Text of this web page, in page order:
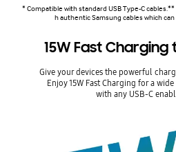
* Compatible with standard USB Type-C
h authentic Samsung cables which
15W Fast
Give your devices the powerful
Enjoy 15W Fast Charging for a
with any USB-C